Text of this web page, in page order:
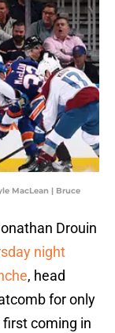
MacLean | Bruce
Drouin
night
, head
for only
coming in